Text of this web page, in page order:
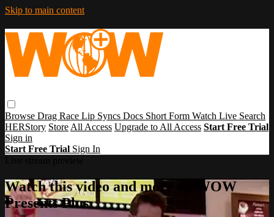
Skip to main content
Browse Drag Race Lip Syncs Docs Short Form Watch Live Search
HERStory Store All Access Upgrade to All Access Start Free Trial
Sign in
Start Free Trial Sign In
Watch this video and more on WOW
Presents Plus